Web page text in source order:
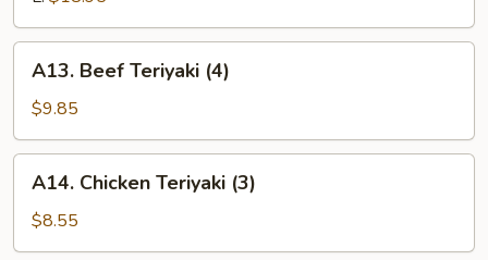
Beef
Teriyaki
(4)
A13. Beef Teriyaki (4)
$9.85
Chicken
Teriyaki
(3)
A14. Chicken Teriyaki (3)
$8.55